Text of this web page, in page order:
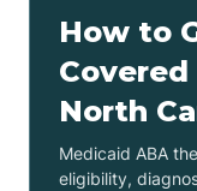
How to
North
Medicaid ABA
eligibility,